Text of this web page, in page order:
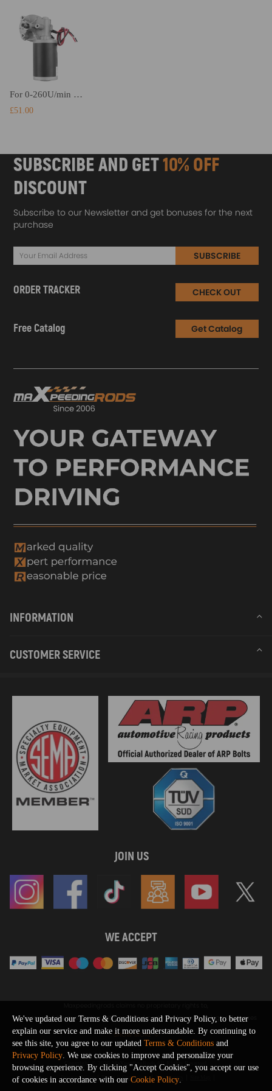
For 0-260U/min High Torque Reversible Electric Gear Motor Box Gear Motor DC 24V
£51.00
SUBSCRIBE AND GET10% OFF
DISCOUNT
Subscribe to our Newsletter and get bonuses for the next
purchase
SUBSCRIBE
ORDER TRACKER CHECK OUT
Free Catalog Get Catalog
INFORMATION
CUSTOMER SERVICE
JOIN US
WE ACCEPT
SHOW MORE
or sponsored by, or affiliation with, any third party trademarks or logo references
appearing on the Site. You should not infer any affiliation, sponsorship, or
endorsement from the use of third party marks on the Site, as such marks are
used solely to designate certain products compatibility.
Copyright © 2026 MaXpeedingRods All Rights Reserved.
Privacy Policy Terms & Conditions Disclaimers
We've updated our Terms & Conditions and Privacy Policy, to better
explain our service and make it more understandable. By continuing to
see this site, you agree to our updated Terms & Conditions and
Privacy Policy. We use cookies to improve and personalize your
browsing experience. By clicking "Accept Cookies", you accept our use
of cookies in accordance with our Cookie Policy.